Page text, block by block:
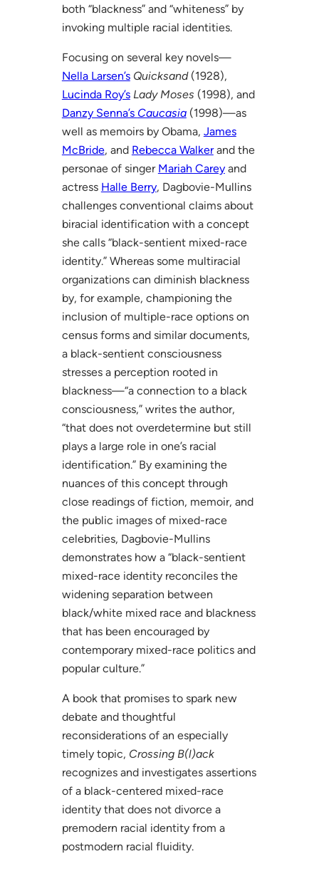
both “blackness” and “whiteness” by
invoking multiple racial identities.
Focusing on several key novels—
Nella Larsen’s Quicksand(1928),
Lucinda Roy’s Lady Moses (1998), and
Danzy Senna’s Caucasia(1998)—as
well as memoirs by Obama, James
McBride, and Rebecca Walkerand the
personae of singer Mariah Careyand
actress Halle Berry, Dagbovie-Mullins
challenges conventional claims about
biracial identification with a concept
she calls “black-sentient mixed-race
identity.” Whereas some multiracial
organizations can diminish blackness
by, for example, championing the
inclusion of multiple-race options on
census forms and similar documents,
a black-sentient consciousness
stresses a perception rooted in
blackness—“a connection to a black
consciousness,” writes the author,
“that does not overdetermine but still
plays a large role in one’s racial
identification.” By examining the
nuances of this concept through
close readings of fiction, memoir, and
the public images of mixed-race
celebrities, Dagbovie-Mullins
demonstrates how a “black-sentient
mixed-race identity reconciles the
widening separation between
black/white mixed race and blackness
that has been encouraged by
contemporary mixed-race politics and
popular culture.”
A book that promises to spark new
debate and thoughtful
reconsiderations of an especially
timely topic, Crossing B(l)ack
recognizes and investigates assertions
of a black-centered mixed-race
identity that does not divorce a
premodern racial identity from a
postmodern racial fluidity.